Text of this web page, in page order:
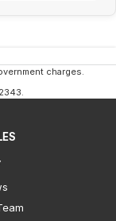
charges.
.